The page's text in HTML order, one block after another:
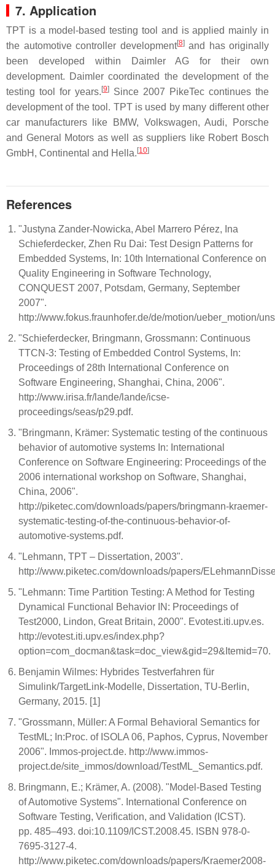
7. Application
TPT is a model-based testing tool and is applied mainly in
the automotive controller development[8]and has originally
been developed within Daimler AG for their own
development. Daimler coordinated the development of the
testing tool for years.[9] Since 2007 PikeTec continues the
development of the tool. TPT is used by many different other
car manufacturers like BMW, Volkswagen, Audi, Porsche
and General Motors as well as suppliers like Robert Bosch
GmbH, Continental and Hella.[10]
References
"Justyna Zander-Nowicka, Abel Marrero Pérez, Ina
Schieferdecker, Zhen Ru Dai: Test Design Patterns for
Embedded Systems, In: 10th International Conference on
Quality Engineering in Software Technology,
CONQUEST 2007, Potsdam, Germany, September
2007".
http://www.fokus.fraunhofer.de/de/motion/ueber_motion/
"Schieferdecker, Bringmann, Grossmann: Continuous
TTCN-3: Testing of Embedded Control Systems, In:
Proceedings of 28th International Conference on
Software Engineering, Shanghai, China, 2006".
http://www.irisa.fr/lande/lande/icse-
proceedings/seas/p29.pdf.
"Bringmann, Krämer: Systematic testing of the continuous
behavior of automotive systems In: International
Conference on Software Engineering: Proceedings of the
2006 international workshop on Software, Shanghai,
China, 2006".
http://piketec.com/downloads/papers/bringmann-kraemer-
systematic-testing-of-the-continuous-behavior-of-
automotive-systems.pdf.
"Lehmann, TPT – Dissertation, 2003".
http://www.piketec.com/downloads/papers/
"Lehmann: Time Partition Testing: A Method for Testing
Dynamical Functional Behavior IN: Proceedings of
Test2000, Lindon, Great Britain, 2000". Evotest.iti.upv.es.
http://evotest.iti.upv.es/index.php?
option=com_docman&task=doc_view&gid=29&Itemid=70.
Benjamin Wilmes: Hybrides Testverfahren für
Simulink/TargetLink-Modelle, Dissertation, TU-Berlin,
Germany, 2015. [1]
"Grossmann, Müller: A Formal Behavioral Semantics for
TestML; In:Proc. of ISOLA 06, Paphos, Cyprus, November
2006". Immos-project.de. http://www.immos-
project.de/site_immos/download/TestML_Semantics.pdf.
Bringmann, E.; Krämer, A. (2008). "Model-Based Testing
of Automotive Systems". International Conference on
Software Testing, Verification, and Validation (ICST).
pp. 485–493. doi:10.1109/ICST.2008.45. ISBN 978-0-
7695-3127-4.
http://www.piketec.com/downloads/papers/Kraemer2008-